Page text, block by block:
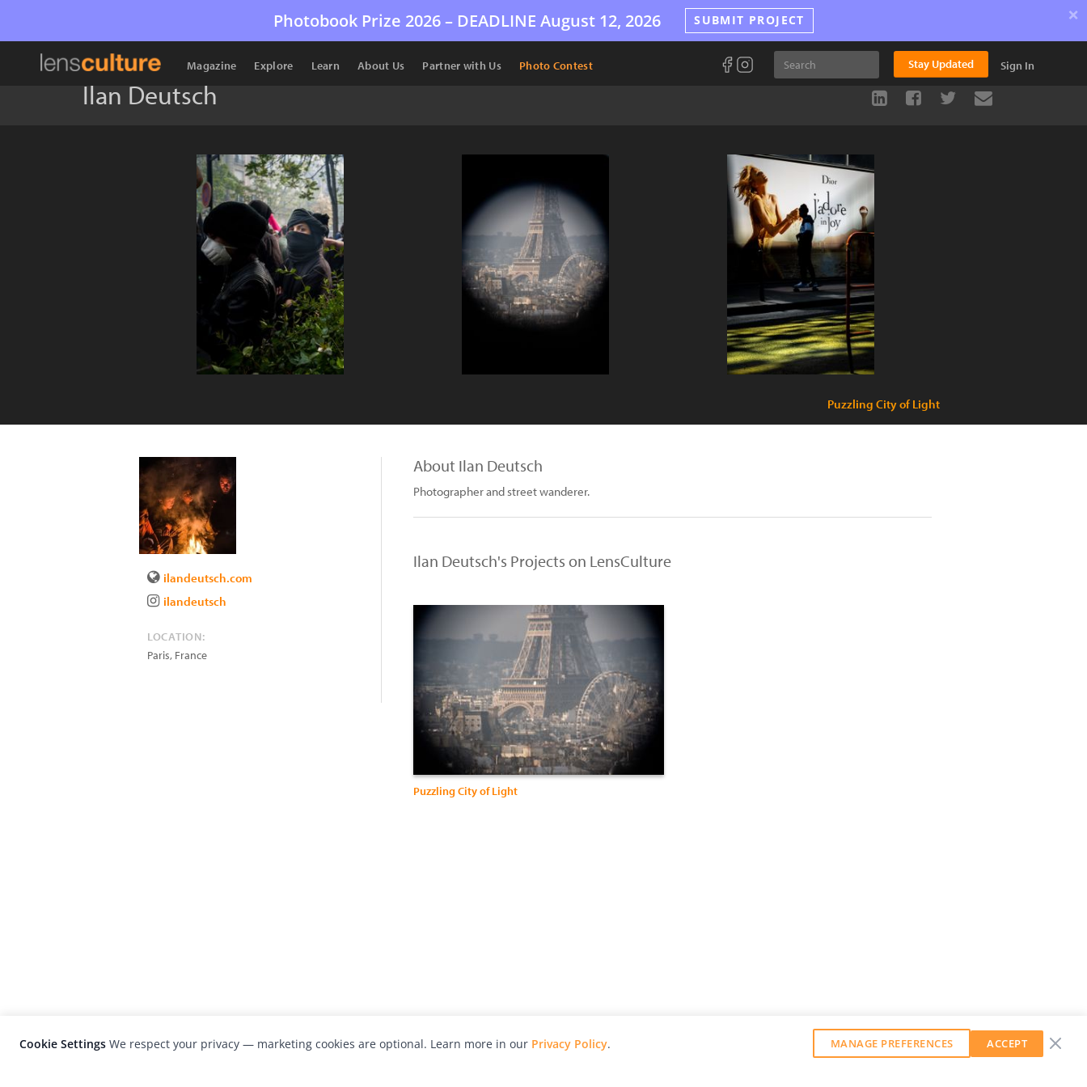
Photobook Prize 2026 – DEADLINE August 12, 2026 SUBMIT PROJECT ×
Magazine Explore Learn About Us Partner with Us Photo Contest Stay Updated Sign In
Ilan Deutsch
Puzzling City of Light
ilandeutsch.com
ilandeutsch
LOCATION:
Paris, France
About Ilan Deutsch
Photographer and street wanderer.
Ilan Deutsch's Projects on LensCulture
Puzzling City of Light
Cookie Settings We respect your privacy — marketing cookies are optional. Learn more in our Privacy Policy. MANAGE PREFERENCES ACCEPT